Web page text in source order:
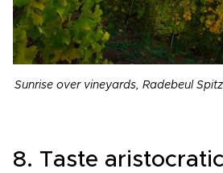
Sunrise over vineyards, Radebeul
8. Taste